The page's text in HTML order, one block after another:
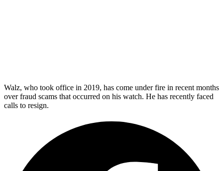
Walz, who took office in 2019, has come under fire in recent months
over fraud scams that occurred on his watch. He has recently faced
calls to resign.